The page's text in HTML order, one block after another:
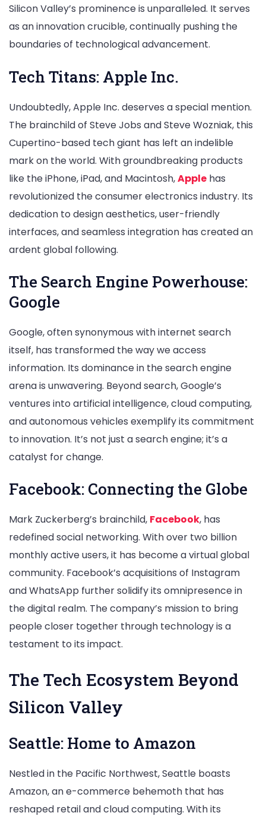
Silicon Valley’s prominence is unparalleled. It serves
as an innovation crucible, continually pushing the
boundaries of technological advancement.
Tech Titans: Apple Inc.
Undoubtedly, Apple Inc. deserves a special mention.
The brainchild of Steve Jobs and Steve Wozniak, this
Cupertino-based tech giant has left an indelible
mark on the world. With groundbreaking products
like the iPhone, iPad, and Macintosh,Apple has
revolutionized the consumer electronics industry. Its
dedication to design aesthetics, user-friendly
interfaces, and seamless integration has created an
ardent global following.
The Search Engine Powerhouse:
Google
Google, often synonymous with internet search
itself, has transformed the way we access
information. Its dominance in the search engine
arena is unwavering. Beyond search, Google’s
ventures into artificial intelligence, cloud computing,
and autonomous vehicles exemplify its commitment
to innovation. It’s not just a search engine; it’s a
catalyst for change.
Facebook: Connecting the Globe
Mark Zuckerberg’s brainchild, Facebook, has
redefined social networking. With over two billion
monthly active users, it has become a virtual global
community. Facebook’s acquisitions of Instagram
and WhatsApp further solidify its omnipresence in
the digital realm. The company’s mission to bring
people closer together through technology is a
testament to its impact.
The Tech Ecosystem Beyond
Silicon Valley
Seattle: Home to Amazon
Nestled in the Pacific Northwest, Seattle boasts
Amazon, an e-commerce behemoth that has
reshaped retail and cloud computing. With its